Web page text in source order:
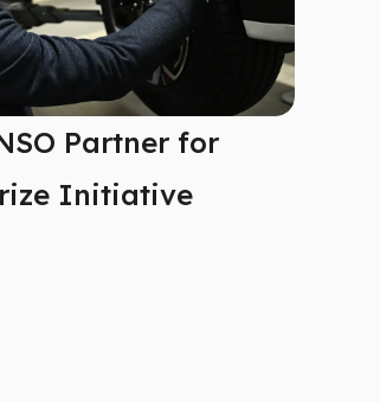
Partner for
Initiative